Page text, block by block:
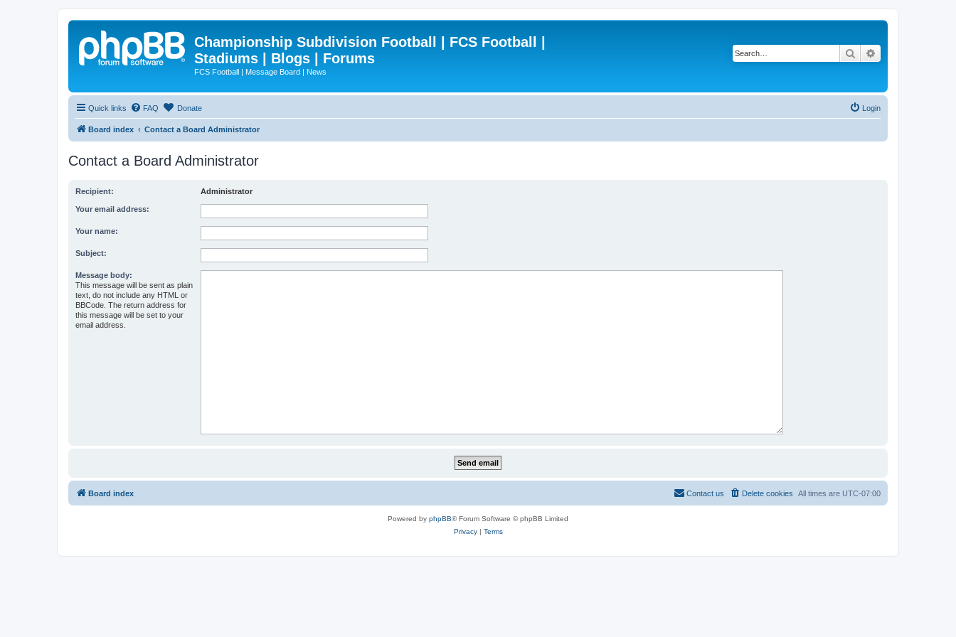
Championship Subdivision Football | FCS Football |
Stadiums | Blogs | Forums
FCS Football | Message Board | News
Search
Quick links FAQ Donate Login
Board index Contact a Board Administrator
Contact a Board Administrator
Recipient: Administrator
Your email address:
Your name:
Subject:
Message body:
This message will be sent as plain
text, do not include any HTML or
BBCode. The return address for
this message will be set to your
email address.
Board index All times are UTC-07:00
Delete cookies
Contact us
Powered by phpBB® Forum Software © phpBB Limited
Privacy| Terms